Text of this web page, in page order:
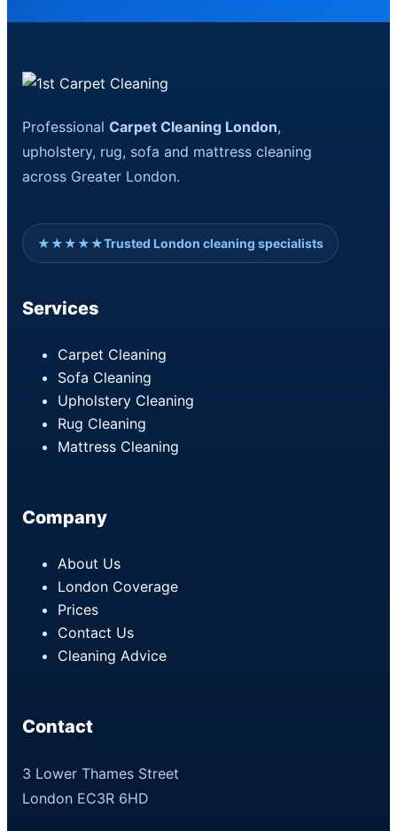
ProfessionalCarpet Cleaning London,
upholstery, rug, sofa and mattress cleaning
across Greater London.
★★★★★Trusted London cleaning specialists
Services
Carpet Cleaning
Sofa Cleaning
Upholstery Cleaning
Rug Cleaning
Mattress Cleaning
Company
About Us
London Coverage
Prices
Contact Us
Cleaning Advice
Contact
3 Lower Thames Street
London EC3R 6HD